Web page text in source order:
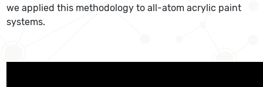
we applied this methodology to all-atom acrylic paint
systems.